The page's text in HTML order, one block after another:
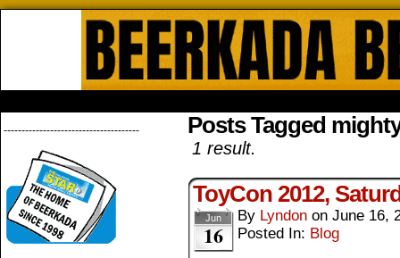
-------------------------------------- Posts Tagged
1 result.
ToyCon 2012,
Jun
16
By Lyndon on June 16,
Posted In: Blog